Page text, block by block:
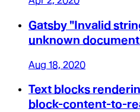
Gatsby "Invalid
unknown
Aug 18, 2020
Text blocks
block-content-to-